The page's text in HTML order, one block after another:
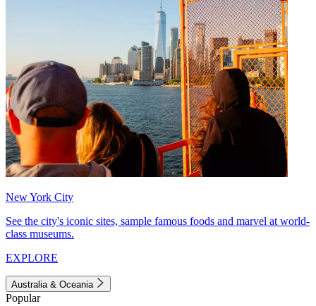
New York City
See the city's iconic sites, sample famous foods and marvel at world-
class museums.
EXPLORE
Australia & Oceania
Popular